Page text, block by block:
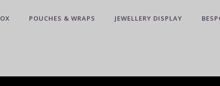
POUCHES & WRAPS JEWELLERY DISPLAY